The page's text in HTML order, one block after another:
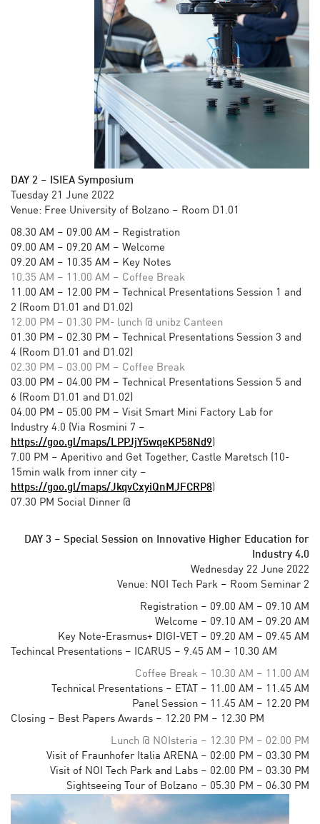
DAY 2 – ISIEA Symposium
Tuesday 21 June 2022
Venue: Free University of Bolzano – Room D1.01
08.30 AM – 09.00 AM – Registration
09.00 AM – 09.20 AM – Welcome
09.20 AM – 10.35 AM – Key Notes
10.35 AM – 11.00 AM – Coffee Break
11.00 AM – 12.00 PM – Technical Presentations Session 1 and
2 (Room D1.01 and D1.02)
12.00 PM – 01.30 PM- lunch @ unibz Canteen
01.30 PM – 02.30 PM – Technical Presentations Session 3 and
4 (Room D1.01 and D1.02)
02.30 PM – 03.00 PM – Coffee Break
03.00 PM – 04.00 PM – Technical Presentations Session 5 and
6 (Room D1.01 and D1.02)
04.00 PM – 05.00 PM – Visit Smart Mini Factory Lab for
Industry 4.0 (Via Rosmini 7 –
https://goo.gl/maps/LPPJjY5wqeKP58Nd9)
7.00 PM – Aperitivo and Get Together, Castle Maretsch (10-
15min walk from inner city –
https://goo.gl/maps/JkqvCxyiQnMJFCRP8)
07.30 PM Social Dinner @
DAY 3 – Special Session on Innovative Higher Education for
Industry 4.0
Wednesday 22 June 2022
Venue: NOI Tech Park – Room Seminar 2
Registration – 09.00 AM – 09.10 AM
Welcome – 09.10 AM – 09.20 AM
Key Note-Erasmus+ DIGI-VET – 09.20 AM – 09.45 AM
Techincal Presentations – ICARUS – 9.45 AM – 10.30 AM
Coffee Break – 10.30 AM – 11.00 AM
Technical Presentations – ETAT – 11.00 AM – 11.45 AM
Panel Session – 11.45 AM – 12.20 PM
Closing – Best Papers Awards – 12.20 PM – 12.30 PM
Lunch @ NOIsteria – 12.30 PM – 02.00 PM
Visit of Fraunhofer Italia ARENA – 02:00 PM – 03.30 PM
Visit of NOI Tech Park and Labs – 02.00 PM – 03.30 PM
Sightseeing Tour of Bolzano – 05.30 PM – 06.30 PM